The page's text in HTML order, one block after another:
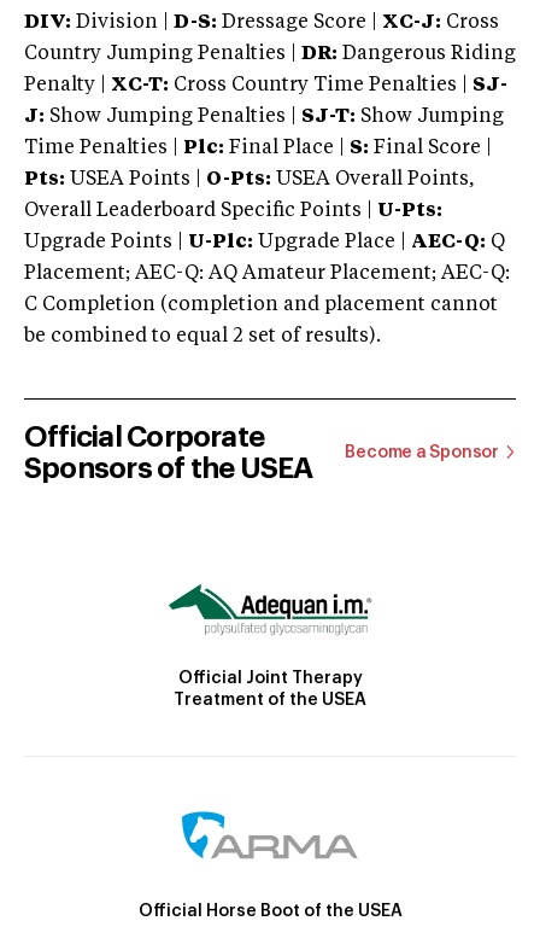
DIV: Division | D-S: Dressage Score | XC-J: Cross
Country Jumping Penalties |
DR: Dangerous Riding
Penalty | XC-T: Cross Country Time Penalties | SJ-
J: Show Jumping Penalties | SJ-T: Show Jumping
Time Penalties |
Plc: Final Place | S: Final Score |
Pts: USEA Points | O-Pts: USEA Overall Points,
Overall Leaderboard Specific Points | U-Pts:
Upgrade Points | U-Plc: Upgrade Place | AEC-Q: Q
Placement; AEC-Q: AQ Amateur Placement; AEC-Q:
C Completion (completion and placement cannot
be combined to equal 2 set of results).
Official Corporate
Sponsors of the USEA
Become a Sponsor
Official Joint Therapy
Treatment of the USEA
Official Horse Boot of the USEA